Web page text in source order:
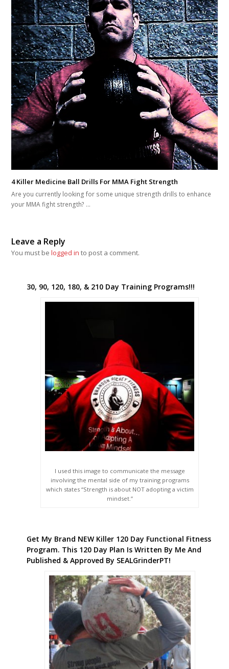
4 Killer Medicine Ball Drills For MMA Fight Strength
Are you currently looking for some unique strength drills to enhance
your MMA fight strength? …
Leave a Reply
You must belogged in to post a comment.
30, 90, 120, 180, & 210 Day Training Programs!!!
I used this image to communicate the message
involving the mental side of my training programs
which states “Strength is about NOT adopting a victim
mindset.”
Get My Brand NEW Killer 120 Day Functional Fitness
Program. This 120 Day Plan Is Written By Me And
Published & Approved By SEALGrinderPT!